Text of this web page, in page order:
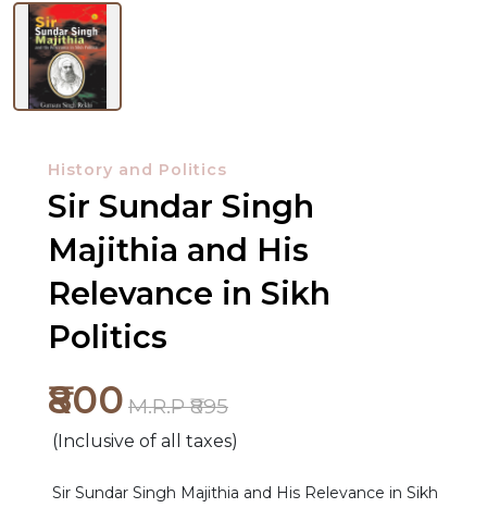
History and Politics
Sir Sundar Singh
Majithia and His
Relevance in Sikh
Politics
₹800 M.R.P ₹895
(Inclusive of all taxes)
Sir Sundar Singh Majithia and His Relevance in Sikh